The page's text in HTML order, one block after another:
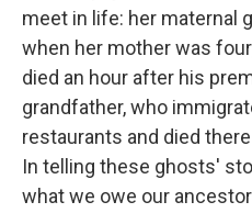
meet in life: her maternal
when her mother was
died an hour after his
grandfather, who
restaurants and died
In telling these ghosts'
what we owe our